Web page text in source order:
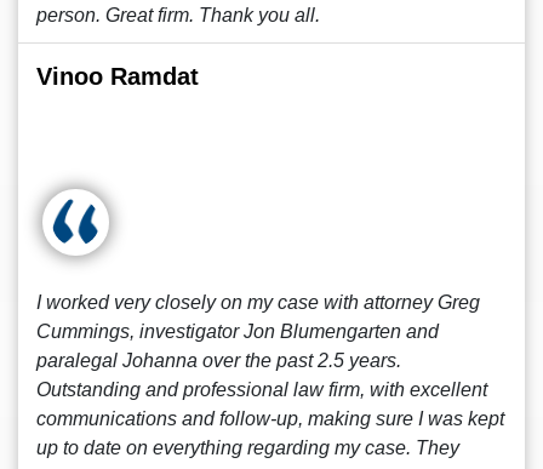
person. Great firm. Thank you all.
Vinoo Ramdat
I worked very closely on my case with attorney Greg
Cummings, investigator Jon Blumengarten and
paralegal Johanna over the past 2.5 years.
Outstanding and professional law firm, with excellent
communications and follow-up, making sure I was kept
up to date on everything regarding my case. They